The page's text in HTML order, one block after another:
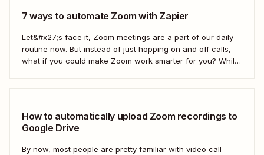
7 ways to automate Zoom with Zapier
Let&#x27;s face it, Zoom meetings are a part of our daily
routine now. But instead of just hopping on and off calls,
what if you could make Zoom work smarter for you? While
How to automatically upload Zoom recordings to
Google Drive
By now, most people are pretty familiar with video call